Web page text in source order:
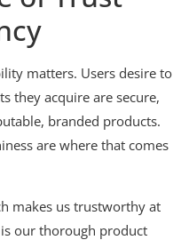
matters. Users desire to
they acquire are secure,
branded products.
are where that comes
makes us trustworthy at
our thorough product